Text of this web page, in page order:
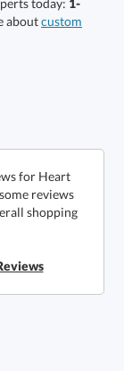
aboutcustom
for Heart
reviews
shopping